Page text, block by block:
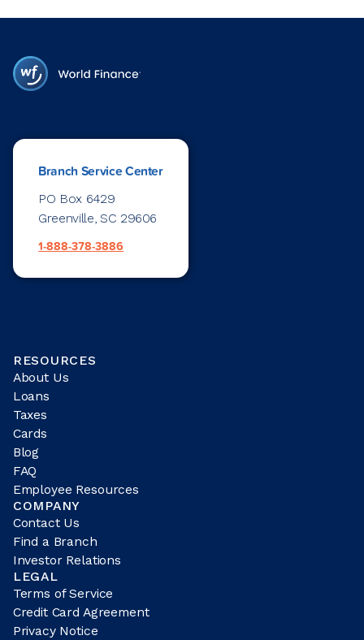
Branch Service Center
PO Box 6429
Greenville, SC 29606
1-888-378-3886
RESOURCES
About Us
Loans
Taxes
Cards
Blog
FAQ
Employee Resources
COMPANY
Contact Us
Find a Branch
Investor Relations
LEGAL
Terms of Service
Credit Card Agreement
Privacy Notice